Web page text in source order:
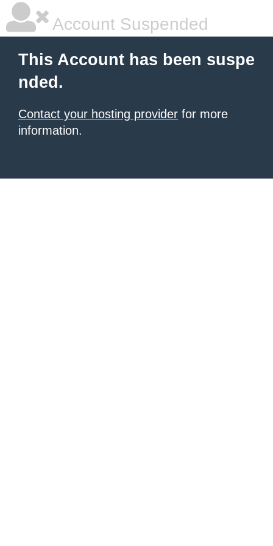
Account Suspended
This Account has been suspe
nded.
Contact your hosting provider for more
information.